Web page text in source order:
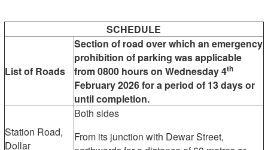
SCHEDULE
List of Roads
Section of road over which an emergency
prohibition of parking was applicable
from 0800 hours on Wednesday 4th
February 2026 for a period of 13 days or
until completion.
Station Road,
Dollar
Both sides
From its junction with Dewar Street,